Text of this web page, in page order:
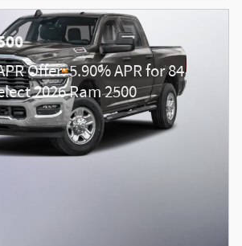
Offer: 5.90% APR for 84
2026 Ram 2500